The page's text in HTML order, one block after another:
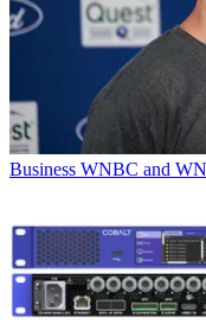
Business WNBC and